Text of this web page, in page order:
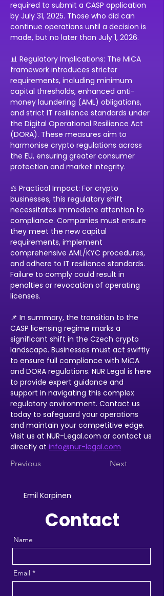
required to submit a CASP application
by July 31, 2025. Those who did can
continue operations until a decision is
made, but no later than July 1, 2026.
📊 Regulatory Implications: The MiCA
framework introduces stricter
requirements, including minimum
capital thresholds, enhanced anti-
money laundering (AML) obligations,
and strict IT resilience standards under
the Digital Operational Resilience Act
(DORA). These measures aim to
harmonise crypto regulations across
the EU, ensuring greater consumer
protection and market integrity.
⚖️ Practical Impact: For crypto
businesses, this regulatory shift
necessitates immediate attention to
compliance. Companies must ensure
they meet the new capital
requirements, implement
comprehensive AML/KYC procedures,
and adhere to IT resilience standards.
Failure to comply could result in
penalties or revocation of operating
licenses.
📌 In summary, the transition to the
CASP licensing regime marks a
significant shift in the Czech crypto
landscape. Businesses must act swiftly
to ensure full compliance with MiCA
and DORA regulations. NUR Legal is here
to provide expert guidance and
support in navigating this complex
regulatory environment. Contact us
today to safeguard your operations
and maintain your competitive edge.
Visit us at NUR-Legal.com or contact us
directly at info@nur-legal.com
Previous Next
Emil Korpinen
Contact
Name
Email